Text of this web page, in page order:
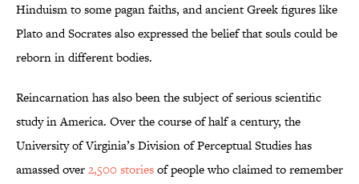
Hinduism to some pagan faiths, and ancient Greek figures like
Plato and Socrates also expressed the belief that souls could be
reborn in different bodies.
Reincarnation has also been the subject of serious scientific
study in America. Over the course of half a century, the
University of Virginia’s Division of Perceptual Studies has
amassed over2,500 storiesof people who claimed to remember